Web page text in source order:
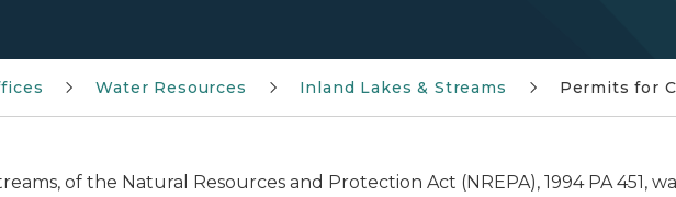
Water Resources Inland Lakes & Streams Permits for
of the Natural Resources and Protection Act (NREPA), 1994 PA 451,